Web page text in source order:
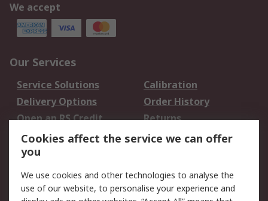
We accept
Our Services
Service Solutions
Calibration
Delivery Options
Order History
Open an RS Credit
Account
Returns
Scheduled Orders
Legal
Cookies affect the service we can offer
you
We use cookies and other technologies to analyse the
use of our website, to personalise your experience and